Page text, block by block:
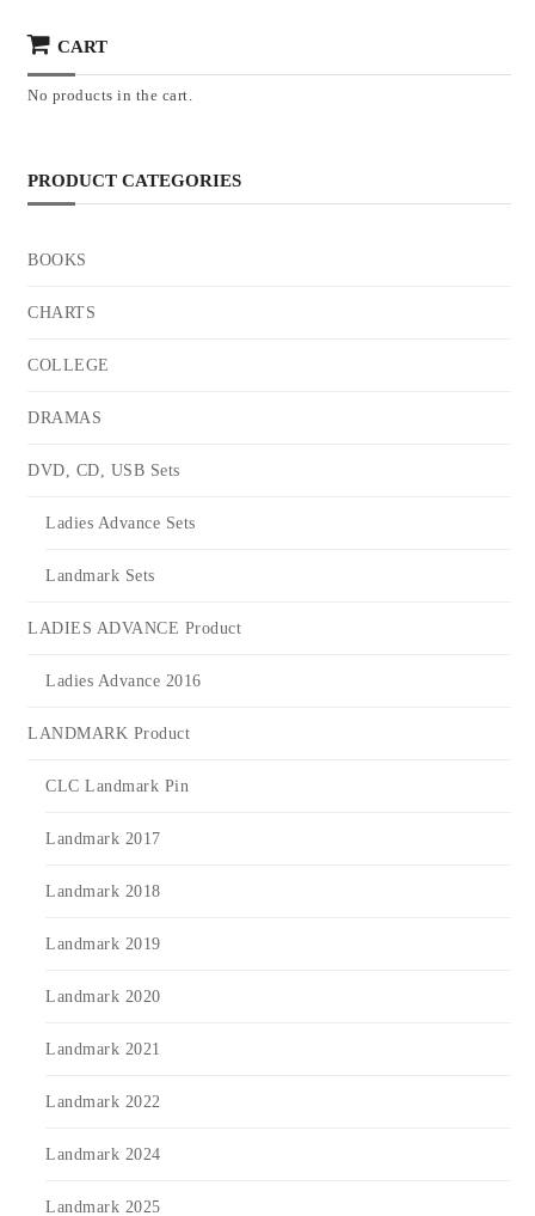
CART
No products in the cart.
PRODUCT CATEGORIES
BOOKS
CHARTS
COLLEGE
DRAMAS
DVD, CD, USB Sets
Ladies Advance Sets
Landmark Sets
LADIES ADVANCE Product
Ladies Advance 2016
LANDMARK Product
CLC Landmark Pin
Landmark 2017
Landmark 2018
Landmark 2019
Landmark 2020
Landmark 2021
Landmark 2022
Landmark 2024
Landmark 2025